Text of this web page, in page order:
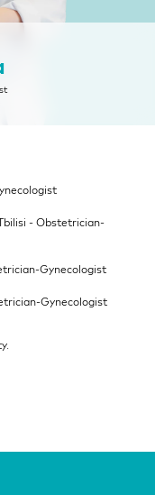
- Obstetrician-
Gynecologist
Gynecologist